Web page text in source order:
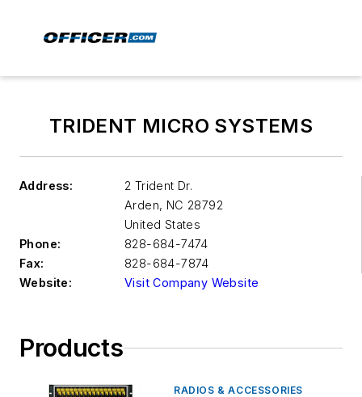
TRIDENT MICRO SYSTEMS
Address:
2 Trident Dr.
Arden, NC 28792
United States
Phone:
828-684-7474
Fax:
828-684-7874
Website:
Visit Company Website
Products
RADIOS & ACCESSORIES